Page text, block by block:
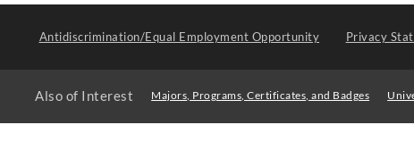
Antidiscrimination/Equal Employment Opportunity Privacy
Also of Interest Majors, Programs, Certificates, and Badges